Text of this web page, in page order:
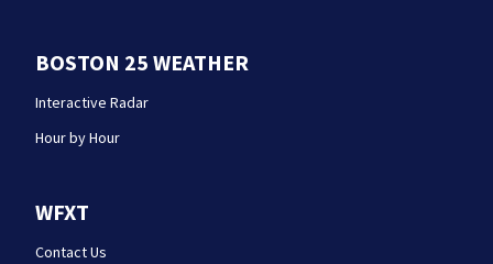
BOSTON 25 WEATHER
Interactive Radar
Hour by Hour
WFXT
Contact Us